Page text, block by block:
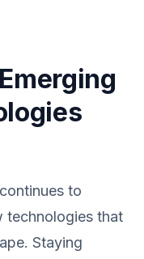
to
technologies that
Staying